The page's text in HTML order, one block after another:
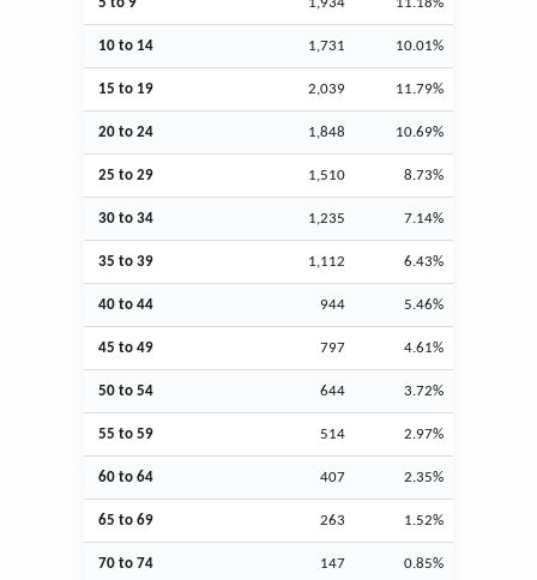
10 to 14 1,731 10.01%
15 to 19 2,039 11.79%
20 to 24 1,848 10.69%
25 to 29 1,510 8.73%
30 to 34 1,235 7.14%
35 to 39 1,112 6.43%
40 to 44 944 5.46%
45 to 49 797 4.61%
50 to 54 644 3.72%
55 to 59 514 2.97%
60 to 64 407 2.35%
65 to 69 263 1.52%
70 to 74 147 0.85%